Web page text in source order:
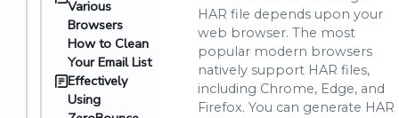
Various
Browsers
How to Clean
Your Email List
Effectively
Using
HAR file depends upon your
web browser. The most
popular modern browsers
natively support HAR files,
including Chrome, Edge, and
Firefox. You can generate HAR